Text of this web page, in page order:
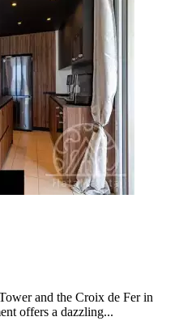
and the Croix de Fer in
offers a dazzling...